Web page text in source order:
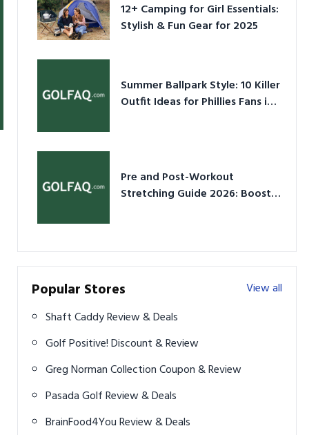
12+ Camping for Girl Essentials:
Stylish & Fun Gear for 2025
Summer Ballpark Style: 10 Killer
Outfit Ideas for Phillies Fans in
Pre and Post-Workout
Stretching Guide 2026: Boost
Popular Stores
View all
Shaft Caddy Review & Deals
Golf Positive! Discount & Review
Greg Norman Collection Coupon & Review
Pasada Golf Review & Deals
BrainFood4You Review & Deals